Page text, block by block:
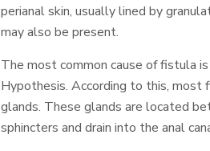
perianal skin, usually lined by
may also be present.
The most common cause of fistula
Hypothesis. According to this, most
glands. These glands are located
sphincters and drain into the anal